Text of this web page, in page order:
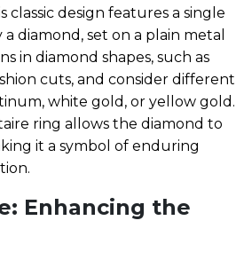
classic design features a single
diamond, set on a plain metal
in diamond shapes, such as
cuts, and consider different
white gold, or yellow gold.
ring allows the diamond to
it a symbol of enduring
Enhancing the